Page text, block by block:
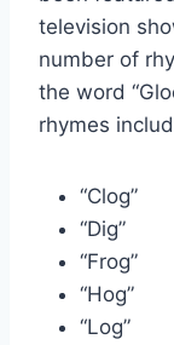
television
number of
the word
rhymes
“Clog”
“Dig”
“Frog”
“Hog”
“Log”